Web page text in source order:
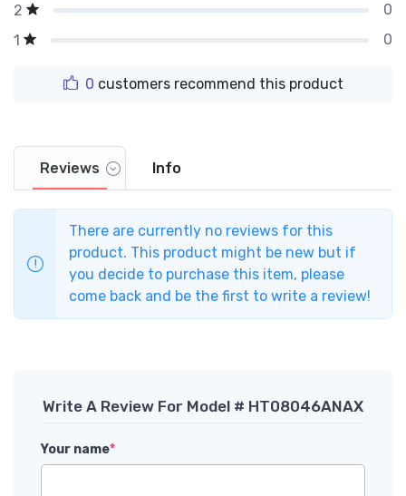
2
0
1
0
0 customers recommend this product
Reviews Info
There are currently no reviews for this
product. This product might be new but if
you decide to purchase this item, please
come back and be the first to write a review!
Write A Review For Model # HT08046ANAX
Your name*